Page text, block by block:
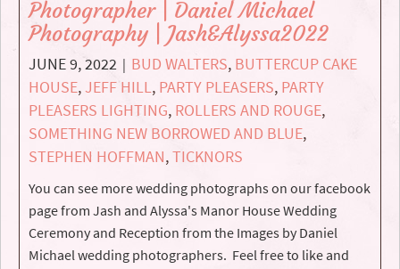
Photographer | Daniel Michael
Photography | Jash&Alyssa2022
JUNE 9, 2022 | BUD WALTERS, BUTTERCUP CAKE
HOUSE, JEFF HILL, PARTY PLEASERS, PARTY
PLEASERS LIGHTING, ROLLERS AND ROUGE,
SOMETHING NEW BORROWED AND BLUE,
STEPHEN HOFFMAN,TICKNORS
You can see more wedding photographs on our facebook
page from Jash and Alyssa's Manor House Wedding
Ceremony and Reception from the Images by Daniel
Michael wedding photographers. Feel free to like and